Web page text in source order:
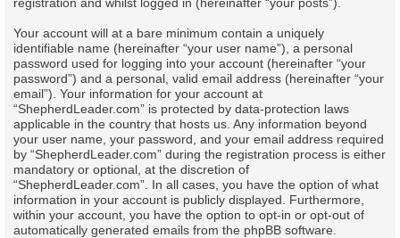
Your account will at a bare minimum contain a uniquely
identifiable name (hereinafter “your user name”), a personal
password used for logging into your account (hereinafter “your
password”) and a personal, valid email address (hereinafter “your
email”). Your information for your account at
“ShepherdLeader.com” is protected by data-protection laws
applicable in the country that hosts us. Any information beyond
your user name, your password, and your email address required
by “ShepherdLeader.com” during the registration process is either
mandatory or optional, at the discretion of
“ShepherdLeader.com”. In all cases, you have the option of what
information in your account is publicly displayed. Furthermore,
within your account, you have the option to opt-in or opt-out of
automatically generated emails from the phpBB software.